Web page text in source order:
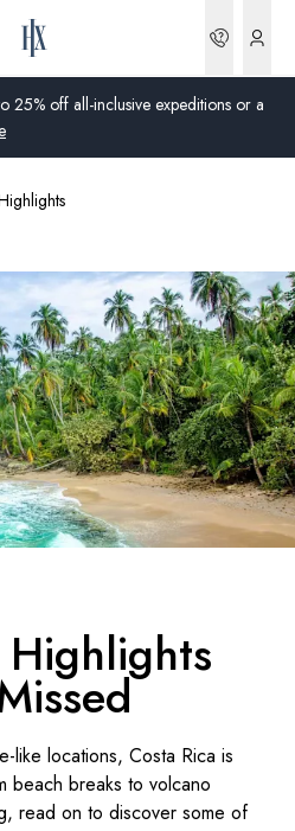
25% off all-inclusive expeditions or a
Highlights
like locations, Costa Rica is
beach breaks to volcano
read on to discover some of